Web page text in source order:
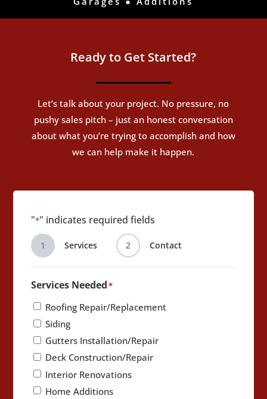
Ready to Get Started?
Let’s talk about your project. No pressure, no
pushy sales pitch – just an honest conversation
about what you’re trying to accomplish and how
we can help make it happen.
"*" indicates required fields
1 Services 2 Contact
Services Needed*
Roofing Repair/Replacement
Siding
Gutters Installation/Repair
Deck Construction/Repair
Interior Renovations
Home Additions